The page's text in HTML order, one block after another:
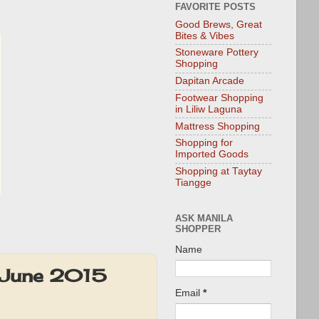
2015
FAVORITE POSTS
Good Brews, Great
Bites & Vibes
Stoneware Pottery
Shopping
Dapitan Arcade
Footwear Shopping
in Liliw Laguna
Mattress Shopping
Shopping for
Imported Goods
Shopping at Taytay
Tiangge
ASK MANILA
SHOPPER
Name
Email *